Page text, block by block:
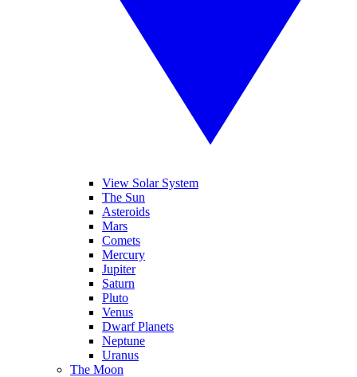
View Solar System
The Sun
Asteroids
Mars
Comets
Mercury
Jupiter
Saturn
Pluto
Venus
Dwarf Planets
Neptune
Uranus
The Moon